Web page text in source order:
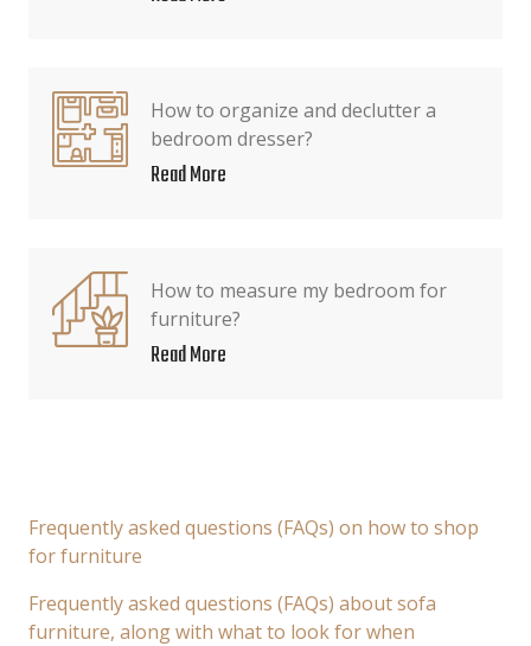
How to organize and declutter a
bedroom dresser?
Read More
How to measure my bedroom for
furniture?
Read More
Frequently asked questions (FAQs) on how to shop
for furniture
Frequently asked questions (FAQs) about sofa
furniture, along with what to look for when